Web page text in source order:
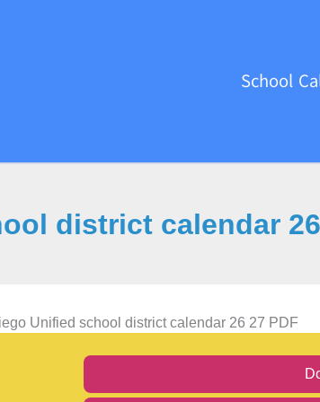
School
district calendar
Unified school district calendar 26 27 PDF